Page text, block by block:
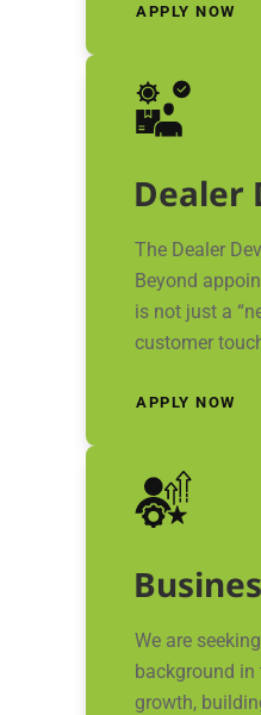
APPLY NOW
Dealer
The Dealer
Beyond
is not just a
customer
APPLY NOW
We are
background in
growth,